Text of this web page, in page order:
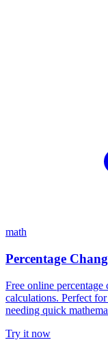
math
Percentage
Free online
calculations. Perfect
needing quick
Try it now